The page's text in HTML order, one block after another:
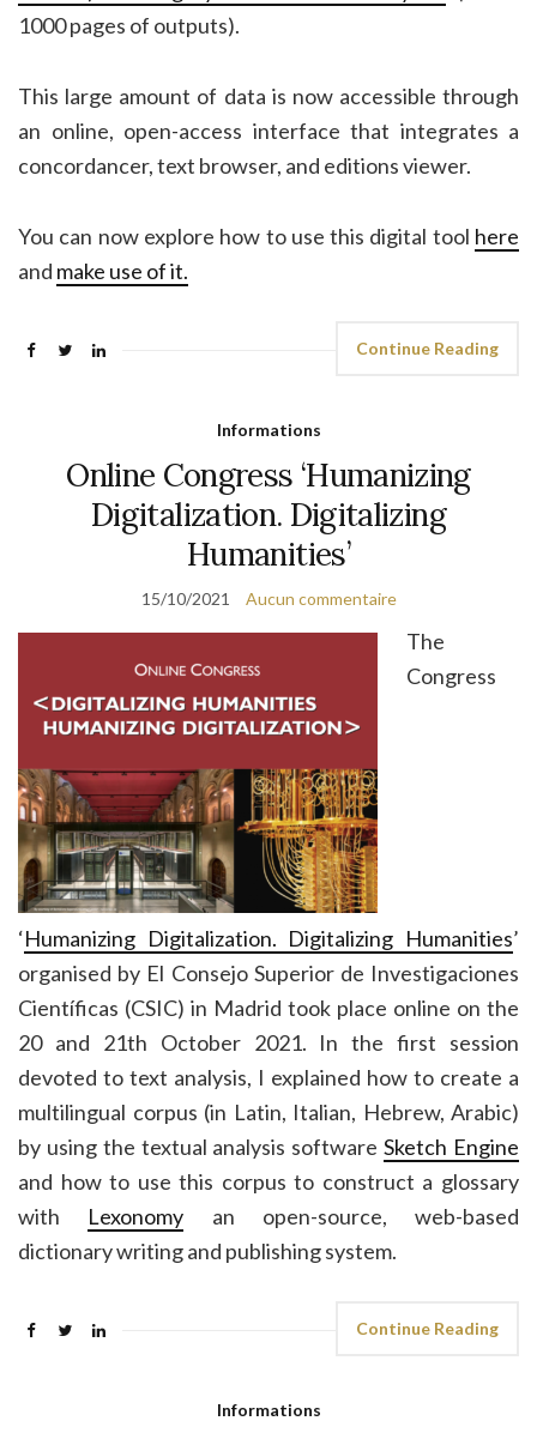
1000 pages of outputs).
This large amount of data is now accessible through
an online, open-access interface that integrates a
concordancer, text browser, and editions viewer.
You can now explore how to use this digital tool here
and make use of it.
Continue Reading
Informations
Online Congress ‘Humanizing
Digitalization. Digitalizing
Humanities’
15/10/2021 Aucun commentaire
The
Congress
‘Humanizing Digitalization. Digitalizing Humanities’
organised by El Consejo Superior de Investigaciones
Científicas (CSIC) in Madrid took place online on the
20 and 21th October 2021. In the first session
devoted to text analysis, I explained how to create a
multilingual corpus (in Latin, Italian, Hebrew, Arabic)
by using the textual analysis softwareSketch Engine
and how to use this corpus to construct a glossary
with Lexonomy an open-source, web-based
dictionary writing and publishing system.
Continue Reading
Informations